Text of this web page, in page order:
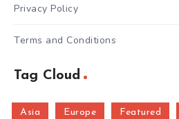
Privacy Policy
Terms and Conditions
Tag Cloud
Asia Europe Featured